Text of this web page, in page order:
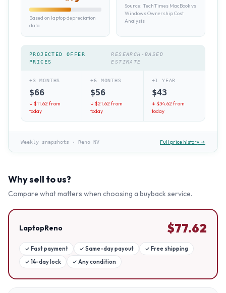
Based on laptop depreciation
data
Source: TechTimes MacBook vs
Windows Ownership Cost
Analysis
PROJECTED OFFER
PRICES
RESEARCH-BASED
ESTIMATE
+3 MONTHS
$66
↓ $11.62from
today
+6 MONTHS
$56
↓ $21.62from
today
+1 YEAR
$43
↓ $34.62from
today
Weekly snapshots · Reno NV Full price history →
Why sell to us?
Compare what matters when choosing a buyback service.
LaptopReno $77.62
✓ Fast payment ✓ Same-day payout ✓ Free shipping
✓ 14-day lock ✓ Any condition